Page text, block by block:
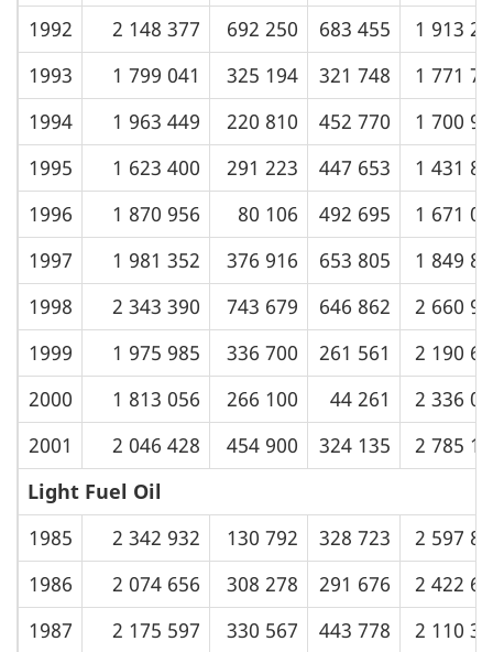
1992
2 148 377 692 250 683 455
1 913
1993
1 799 041 325 194 321 748
1 771
1994
1 963 449 220 810 452 770
1 700
1995
1 623 400 291 223 447 653
1 431
1996
1 870 956 80 106 492 695
1 671
1997
1 981 352 376 916 653 805
1 849
1998
2 343 390 743 679 646 862
2 660
1999
1 975 985 336 700 261 561
2 190
2000
1 813 056 266 100 44 261
2 336
2001
2 046 428 454 900 324 135
2 785
Light Fuel Oil
1985
2 342 932 130 792 328 723
2 597
1986
2 074 656 308 278 291 676
2 422
1987
2 175 597 330 567 443 778
2 110